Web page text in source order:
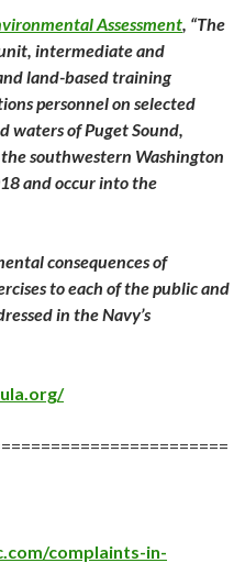
Assessment , “The
intermediate and
land-based training
personnel on selected
waters of Puget Sound,
southwestern Washington
and occur into the
consequences of
to each of the public and
in the Navy’s
complaints-in-